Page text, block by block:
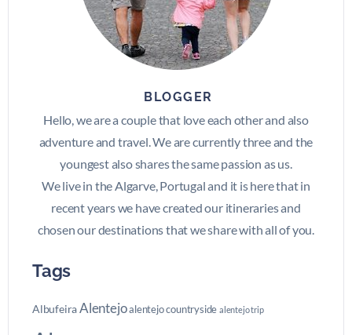
BLOGGER
Hello, we are a couple that love each other and also
adventure and travel. We are currently three and the
youngest also shares the same passion as us.
We live in the Algarve, Portugal and it is here that in
recent years we have created our itineraries and
chosen our destinations that we share with all of you.
Tags
AlbufeiraAlentejoalentejo countryside alentejo trip